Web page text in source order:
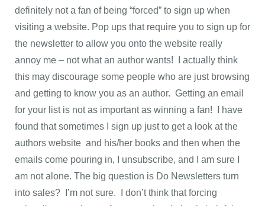
definitely not a fan of being “forced” to sign up when
visiting a website. Pop ups that require you to sign up for
the newsletter to allow you onto the website really
annoy me – not what an author wants! I actually think
this may discourage some people who are just browsing
and getting to know you as an author. Getting an email
for your list is not as important as winning a fan! I have
found that sometimes I sign up just to get a look at the
authors website and his/her books and then when the
emails come pouring in, I unsubscribe, and I am sure I
am not alone. The big question is Do Newsletters turn
into sales? I’m not sure. I don’t think that forcing